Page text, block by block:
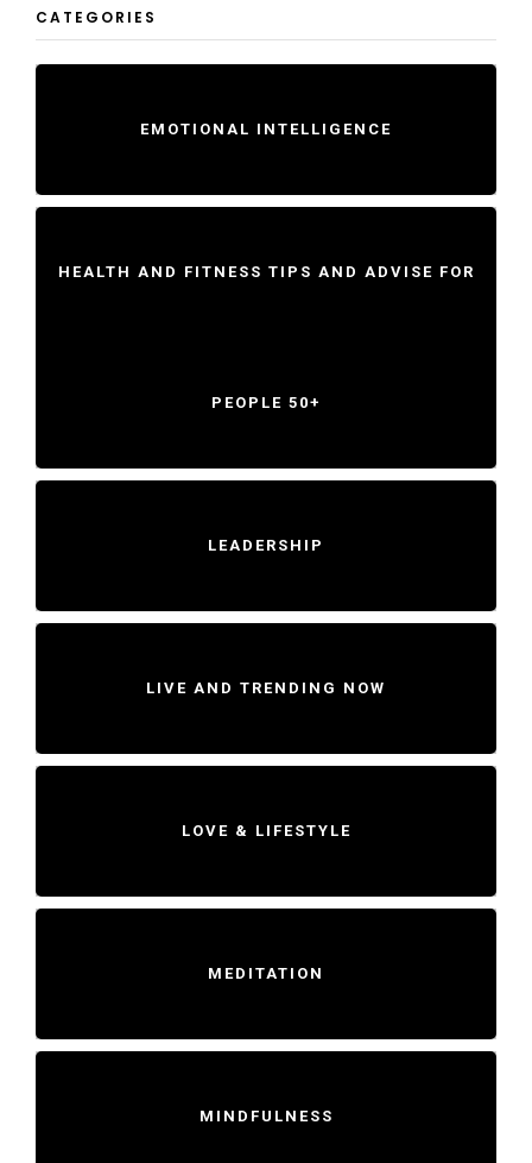
CATEGORIES
EMOTIONAL INTELLIGENCE
HEALTH AND FITNESS TIPS AND ADVISE FOR
PEOPLE 50+
LEADERSHIP
LIVE AND TRENDING NOW
LOVE & LIFESTYLE
MEDITATION
MINDFULNESS